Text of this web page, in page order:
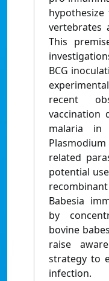
vertebrates
This
BCG
recent
vaccination
malaria in
related
potential
recombinant
Babesia
by
bovine
raise
strategy to
infection.